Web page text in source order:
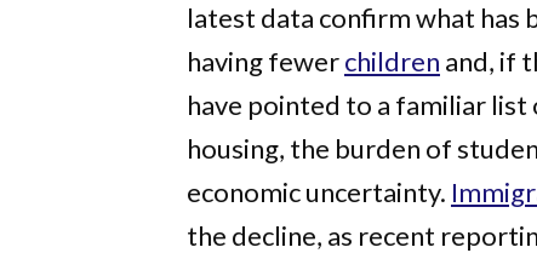
latest data confirm what has
having fewerchildren and, if
have pointed to a familiar
housing, the burden of
economic uncertainty.
the decline, as recent